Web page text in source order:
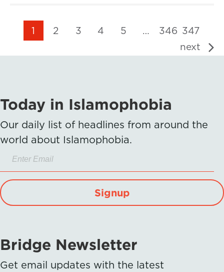
1 2 3 4 5 … 346 347
next
Today in Islamophobia
Our daily list of headlines from around the
world about Islamophobia.
Signup
Bridge Newsletter
Get email updates with the latest